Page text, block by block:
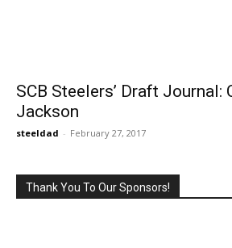
SCB Steelers’ Draft Journal:
Jackson
steeldad - February 27, 2017
Thank You To Our Sponsors!